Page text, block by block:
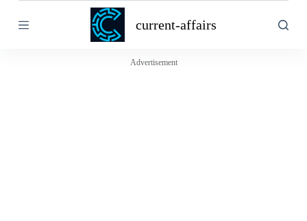
k
current-affairs
Advertisement